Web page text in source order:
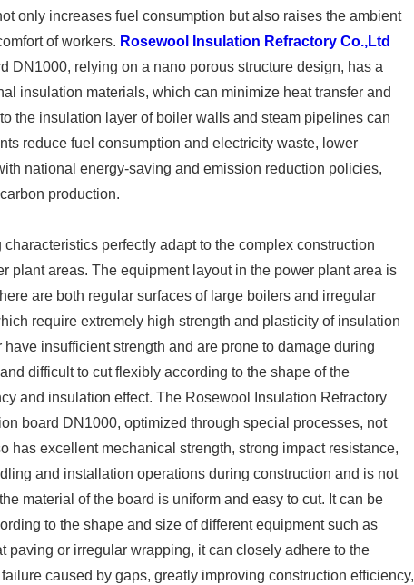
only increases fuel consumption but also raises the ambient
of workers. Rosewool Insulation Refractory Co.,Ltd
DN1000, relying on a nano porous structure design, has a
insulation materials, which can minimize heat transfer and
the insulation layer of boiler walls and steam pipelines can
reduce fuel consumption and electricity waste, lower
national energy-saving and emission reduction policies,
production.
perfectly adapt to the complex construction
plant areas. The equipment layout in the power plant area is
are both regular surfaces of large boilers and irregular
require extremely high strength and plasticity of insulation
insufficient strength and are prone to damage during
difficult to cut flexibly according to the shape of the
and insulation effect. The Rosewool Insulation Refractory
board DN1000, optimized through special processes, not
has excellent mechanical strength, strong impact resistance,
and installation operations during construction and is not
material of the board is uniform and easy to cut. It can be
to the shape and size of different equipment such as
paving or irregular wrapping, it can closely adhere to the
caused by gaps, greatly improving construction efficiency,